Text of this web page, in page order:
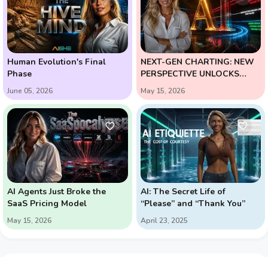
Human Evolution's Final
Phase
June 05, 2026
NEXT-GEN CHARTING: NEW
PERSPECTIVE UNLOCKS
HIGH-PROBABILITY
REVERSALS
May 15, 2026
AI Agents Just Broke the
SaaS Pricing Model
May 15, 2026
AI: The Secret Life of
“Please” and “Thank You”
April 23, 2025